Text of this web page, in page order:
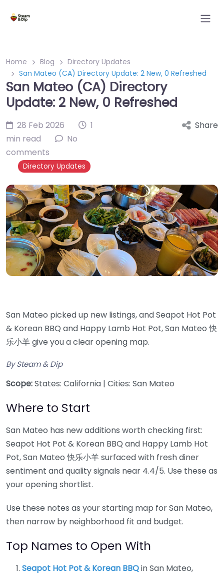
Home Blog
Directory Updates
San Mateo (CA) Directory Update: 2 New, 0 Refreshed
San Mateo (CA) Directory
Update: 2 New, 0 Refreshed
28 Feb 2026
1
min read
No
comments
Directory Updates
Share
San Mateo picked up new listings, and Seapot Hot Pot
& Korean BBQ and Happy Lamb Hot Pot, San Mateo 快
乐小羊 give you a clear opening map.
By Steam & Dip
Scope:States: California | Cities: San Mateo
Where to Start
San Mateo has new additions worth checking first:
Seapot Hot Pot & Korean BBQ and Happy Lamb Hot
Pot, San Mateo 快乐小羊 surfaced with fresh diner
sentiment and quality signals near 4.4/5. Use these as
your opening shortlist.
Use these notes as your starting map for San Mateo,
then narrow by neighborhood fit and budget.
Top Names to Open With
Seapot Hot Pot & Korean BBQin San Mateo,